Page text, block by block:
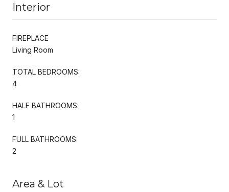
Interior
FIREPLACE
Living Room
TOTAL BEDROOMS:
4
HALF BATHROOMS:
1
FULL BATHROOMS:
2
Area & Lot